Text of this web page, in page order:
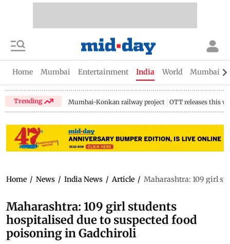
Home Mumbai Entertainment India World Mumbai
Trending Mumbai-Konkan railway project OTT releases this
Home / News / India News / Article / Maharashtra: 109 girl
Maharashtra: 109 girl students
hospitalised due to suspected food
poisoning in Gadchiroli